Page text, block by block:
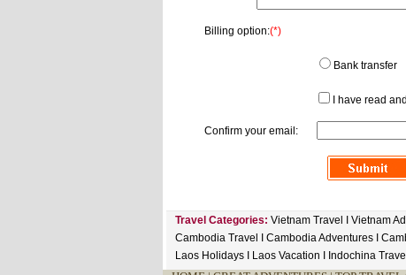
Billing option:(*)
Bank transfer
I have read
Confirm your email:
Travel Categories: Vietnam Travel Vietnam
Cambodia Travel
Cambodia AdventuresI
Laos HolidaysI Laos Vacation Indochina Travel